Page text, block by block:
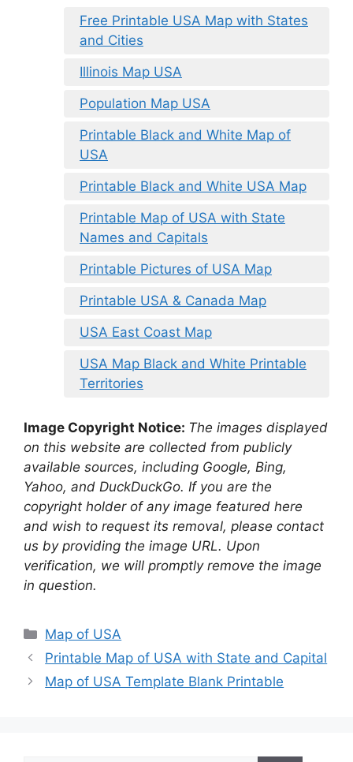
Free Printable USA Map with States
and Cities
Illinois Map USA
Population Map USA
Printable Black and White Map of
USA
Printable Black and White USA Map
Printable Map of USA with State
Names and Capitals
Printable Pictures of USA Map
Printable USA & Canada Map
USA East Coast Map
USA Map Black and White Printable
Territories
Image Copyright Notice: The images displayed
on this website are collected from publicly
available sources, including Google, Bing,
Yahoo, and DuckDuckGo. If you are the
copyright holder of any image featured here
and wish to request its removal, please contact
us by providing the image URL. Upon
verification, we will promptly remove the image
in question.
Categories
Map of USA
Printable Map of USA with State and Capital
Map of USA Template Blank Printable